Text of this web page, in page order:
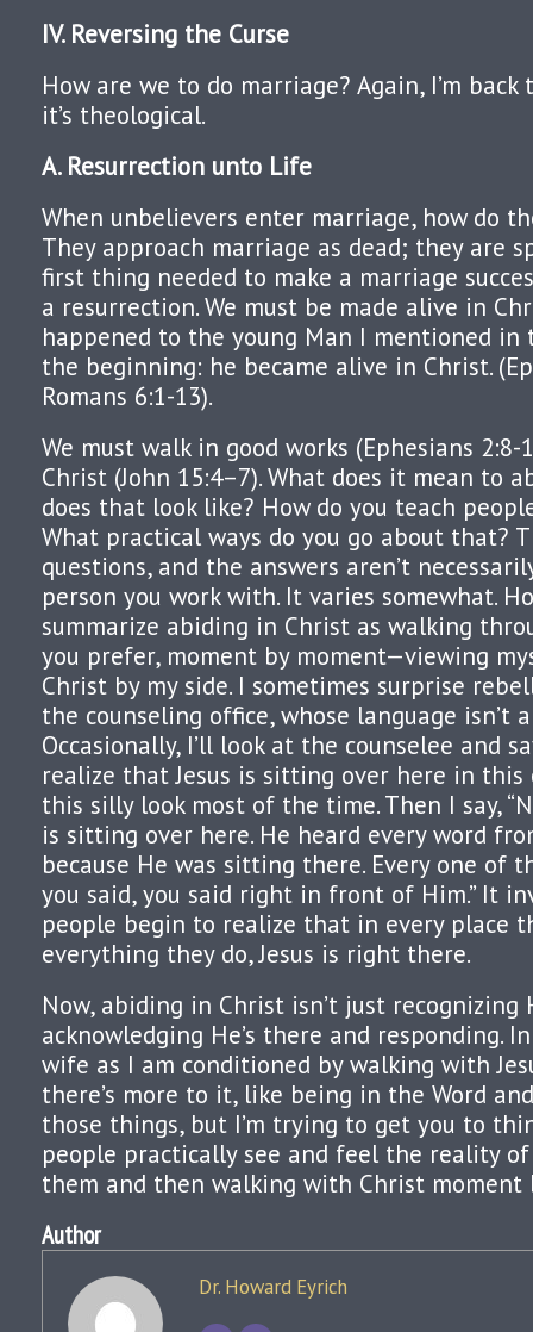
IV. Reversing the Curse
How are we to do marriage? Again, I’m
it’s theological.
A. Resurrection unto Life
When unbelievers enter marriage, how do
They approach marriage as dead; they are
first thing needed to make a marriage
a resurrection. We must be made alive in
happened to the young Man I mentioned in
the beginning: he became alive in Christ.
Romans 6:1-13).
We must walk in good works (Ephesians
Christ (John 15:4–7). What does it mean to
does that look like? How do you teach
What practical ways do you go about that?
questions, and the answers aren’t
person you work with. It varies somewhat.
summarize abiding in Christ as walking
you prefer, moment by moment—viewing
Christ by my side. I sometimes surprise
the counseling office, whose language isn’t
Occasionally, I’ll look at the counselee and
realize that Jesus is sitting over here in this
this silly look most of the time. Then I say,
is sitting over here. He heard every word
because He was sitting there. Every one of
you said, you said right in front of Him.” It
people begin to realize that in every place
everything they do, Jesus is right there.
Now, abiding in Christ isn’t just recognizing
acknowledging He’s there and responding.
wife as I am conditioned by walking with
there’s more to it, like being in the Word
those things, but I’m trying to get you to
people practically see and feel the reality
them and then walking with Christ moment
Author
Dr. Howard Eyrich